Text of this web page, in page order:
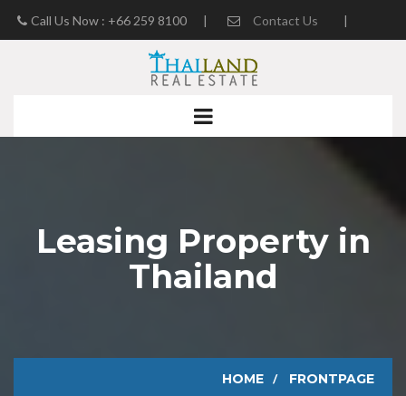
Call Us Now : +66 259 8100 | Contact Us |
Leasing Property in
Thailand
HOME FRONTPAGE